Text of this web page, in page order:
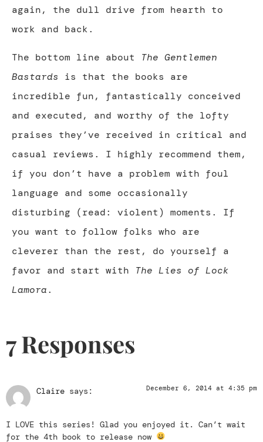
again, the dull drive from hearth to
work and back.
The bottom line about The Gentlemen
Bastards is that the books are
incredible fun, fantastically conceived
and executed, and worthy of the lofty
praises they’ve received in critical and
casual reviews. I highly recommend them,
if you don’t have a problem with foul
language and some occasionally
disturbing (read: violent) moments. If
you want to follow folks who are
cleverer than the rest, do yourself a
favor and start with The Lies of Lock
Lamora.
7 Responses
Claire says: December 6, 2014 at 4:35 pm
I LOVE this series! Glad you enjoyed it. Can’t wait
for the 4th book to release now